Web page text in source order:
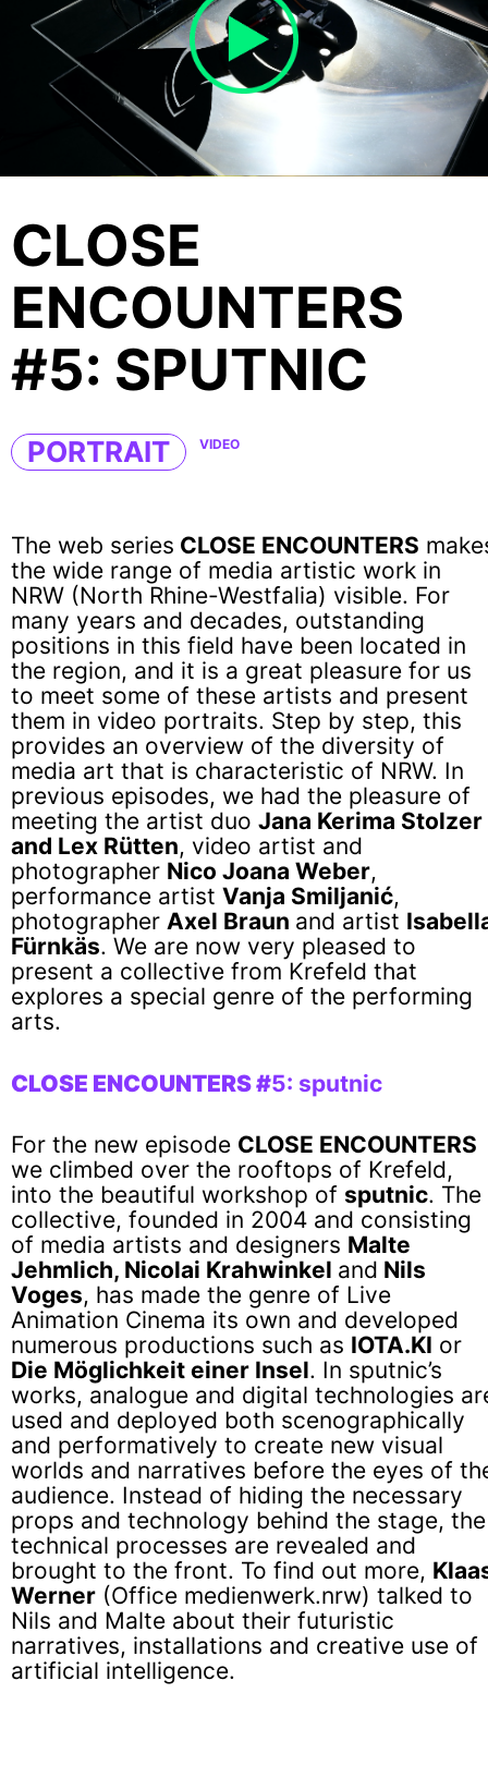
CLOSE
ENCOUNTERS
#5: SPUTNIC
PORTRAIT VIDEO
The web series CLOSE ENCOUNTERS
the wide range of media artistic work in
NRW (North Rhine-Westfalia) visible. For
many years and decades, outstanding
positions in this field have been located in
the region, and it is a great pleasure for us
to meet some of these artists and present
them in video portraits. Step by step, this
provides an overview of the diversity of
media art that is characteristic of NRW. In
previous episodes, we had the pleasure of
meeting the artist duo Jana Kerima Stolzer
and Lex Rütten, video artist and
photographer Nico Joana Weber,
performance artist Vanja Smiljanić,
photographer Axel Braun and artist
Fürnkäs. We are now very pleased to
present a collective from Krefeld that
explores a special genre of the performing
arts.
CLOSE ENCOUNTERS #5: sputnic
For the new episode CLOSE ENCOUNTERS
we climbed over the rooftops of Krefeld,
into the beautiful workshop of sputnic. The
collective, founded in 2004 and consisting
of media artists and designers Malte
Jehmlich, Nicolai Krahwinkel and Nils
Voges, has made the genre of Live
Animation Cinema its own and developed
numerous productions such as IOTA.KI or
Die Möglichkeit einer Insel. In sputnic’s
works, analogue and digital technologies
used and deployed both scenographically
and performatively to create new visual
worlds and narratives before the eyes of
audience. Instead of hiding the necessary
props and technology behind the stage, the
technical processes are revealed and
brought to the front. To find out more,
Werner (Office medienwerk.nrw) talked to
Nils and Malte about their futuristic
narratives, installations and creative use of
artificial intelligence.